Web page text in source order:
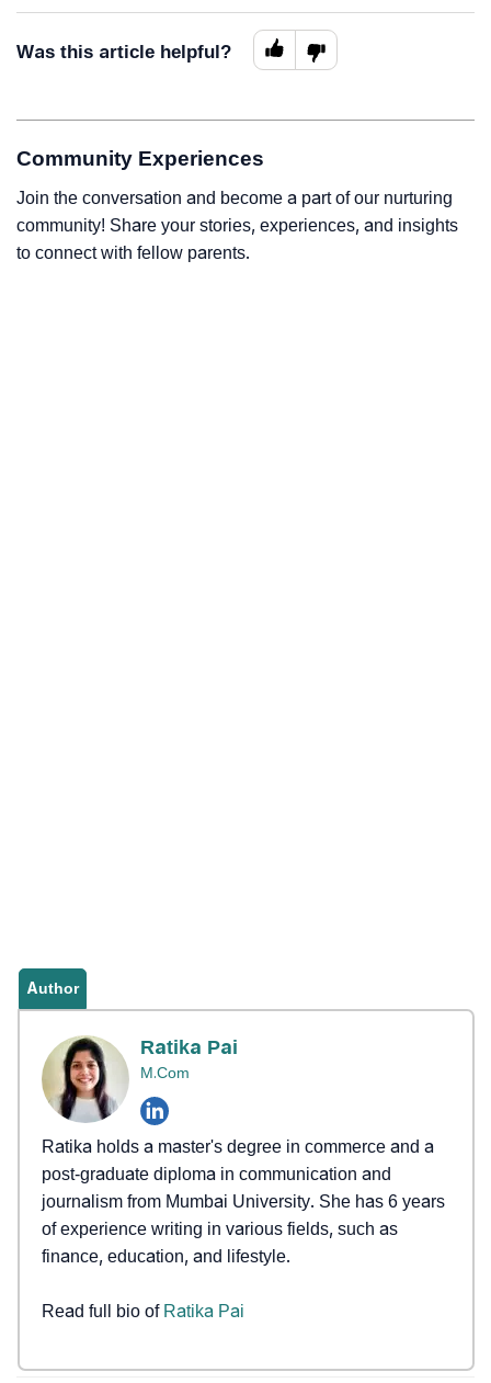
Was this article helpful?
Community Experiences
Join the conversation and become a part of our nurturing
community! Share your stories, experiences, and insights
to connect with fellow parents.
Author
Ratika Pai
M.Com
Ratika holds a master's degree in commerce and a
post-graduate diploma in communication and
journalism from Mumbai University. She has 6 years
of experience writing in various fields, such as
finance, education, and lifestyle.
Read full bio of Ratika Pai